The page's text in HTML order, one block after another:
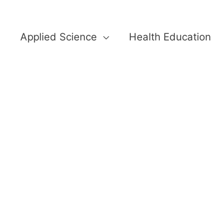
Applied Science Health Education